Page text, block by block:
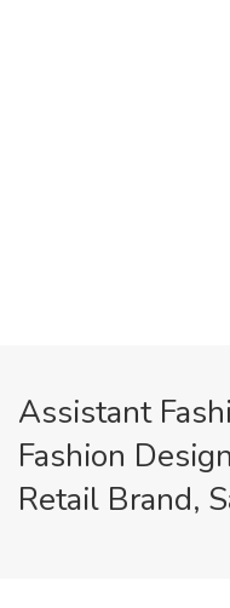
Assistant
Fashion
Retail Brand,